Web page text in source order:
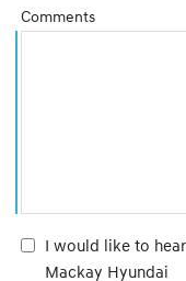
Comments
I would like to
Mackay Hyundai